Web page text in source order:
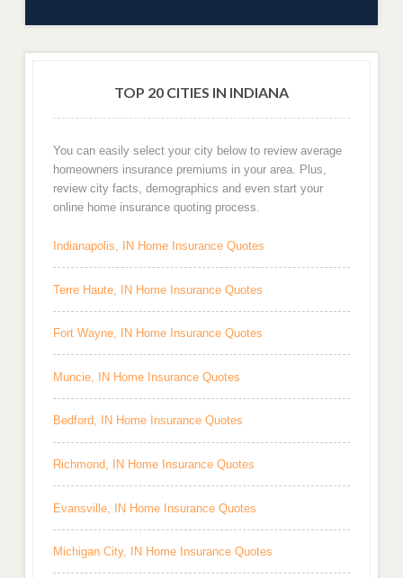
TOP 20 CITIES IN INDIANA
You can easily select your city below to review average
homeowners insurance premiums in your area. Plus,
review city facts, demographics and even start your
online home insurance quoting process.
Indianapolis, IN Home Insurance Quotes
Terre Haute, IN Home Insurance Quotes
Fort Wayne, IN Home Insurance Quotes
Muncie, IN Home Insurance Quotes
Bedford, IN Home Insurance Quotes
Richmond, IN Home Insurance Quotes
Evansville, IN Home Insurance Quotes
Michigan City, IN Home Insurance Quotes